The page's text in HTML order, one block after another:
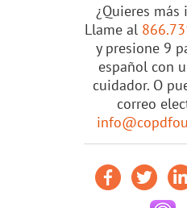
¿Quieres
Llame al
y presione 9
español con
cuidador. O
correo